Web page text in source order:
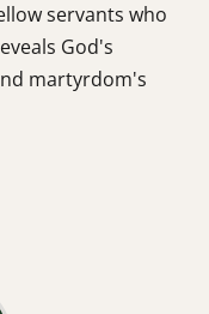
servants who
God's
martyrdom's